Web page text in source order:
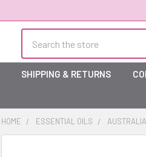
SHIPPING & RETURNS
HOME ESSENTIAL OILS